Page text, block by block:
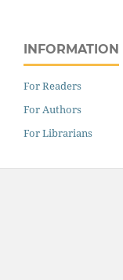
INFORMATION
For Readers
For Authors
For Librarians